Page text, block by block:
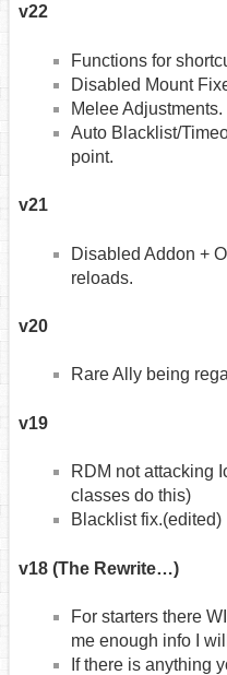
v22
Functions for
Disabled Mount
Melee Adjustments.
Auto Blacklist/
point.
v21
Disabled Addon +
reloads.
v20
Rare Ally being
v19
RDM not attacking
classes do this)
Blacklist fix.(edited)
v18 (The Rewrite…)
For starters there
me enough info I
If there is anything